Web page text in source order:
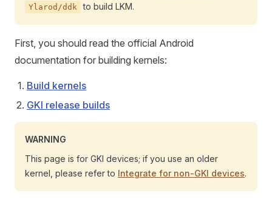
Ylarod/ddk to build LKM.
First, you should read the official Android
documentation for building kernels:
Build kernels
GKI release builds
WARNING
This page is for GKI devices; if you use an older
kernel, please refer to Integrate for non-GKI devices.